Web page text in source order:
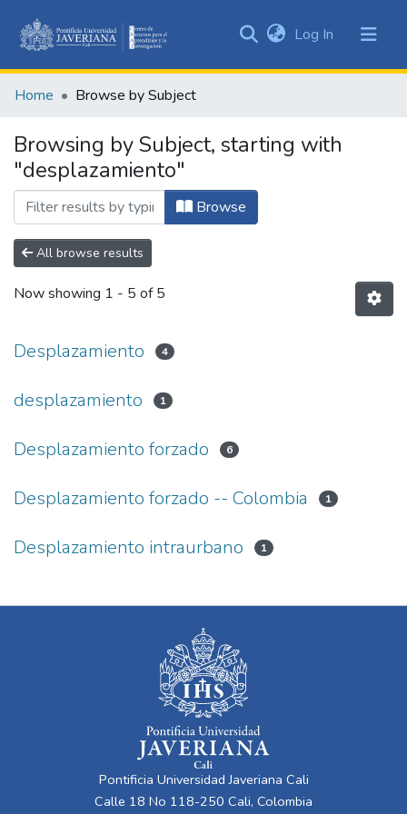
&
All of DSpace
Log In (current)
Home Browse by Subject
Browsing by Subject, starting with
"desplazamiento"
Browse
All browse results
Now showing 1 - 5 of 5
Desplazamiento 4
desplazamiento 1
Desplazamiento forzado 6
Desplazamiento forzado -- Colombia 1
Desplazamiento intraurbano 1
Pontificia Universidad Javeriana Cali
Calle 18 No 118-250 Cali, Colombia